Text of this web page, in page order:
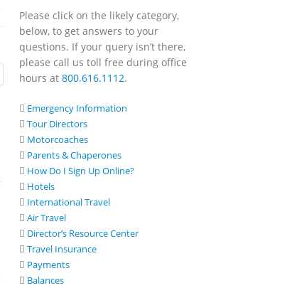
Please click on the likely category,
below, to get answers to your
questions. If your query isn’t there,
please call us toll free during office
hours at 800.616.1112.
Emergency Information
Tour Directors
Motorcoaches
Parents & Chaperones
How Do I Sign Up Online?
Hotels
International Travel
Air Travel
Director’s Resource Center
Travel Insurance
Payments
Balances